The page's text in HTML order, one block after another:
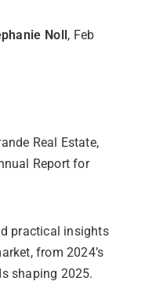
Noll, Feb
Real Estate,
Report for
practical insights
from 2024’s
shaping 2025.